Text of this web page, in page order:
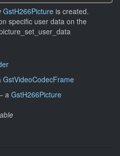
GstH266Picture is created.
specific user data on the
GstVideoCodecFrame
a GstH266Picture